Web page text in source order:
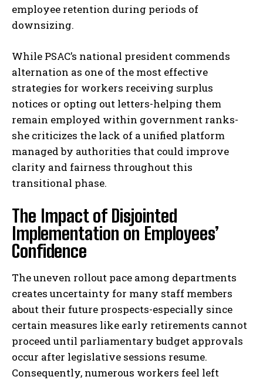
employee retention during periods of
downsizing.
While PSAC’s national president commends
alternation as one of the most effective
strategies for workers receiving surplus
notices or opting out letters-helping them
remain employed within government ranks-
she criticizes the lack of a unified platform
managed by authorities that could improve
clarity and fairness throughout this
transitional phase.
The Impact of Disjointed
Implementation on Employees’
Confidence
The uneven rollout pace among departments
creates uncertainty for many staff members
about their future prospects-especially since
certain measures like early retirements cannot
proceed until parliamentary budget approvals
occur after legislative sessions resume.
Consequently, numerous workers feel left